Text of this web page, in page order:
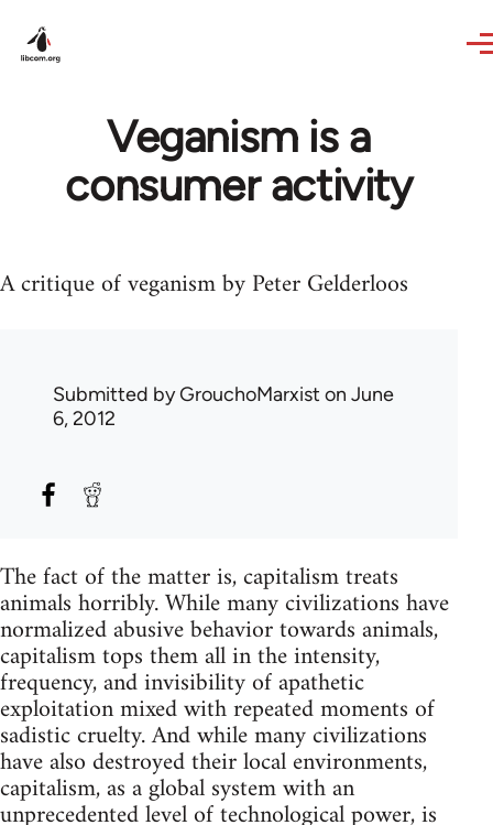
Veganism is a
consumer activity
A critique of veganism by Peter Gelderloos
Submitted byGrouchoMarxist on June
6, 2012
The fact of the matter is, capitalism treats
animals horribly. While many civilizations have
normalized abusive behavior towards animals,
capitalism tops them all in the intensity,
frequency, and invisibility of apathetic
exploitation mixed with repeated moments of
sadistic cruelty. And while many civilizations
have also destroyed their local environments,
capitalism, as a global system with an
unprecedented level of technological power, is